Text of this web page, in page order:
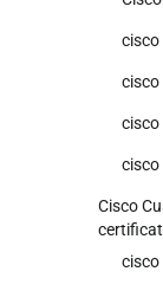
cisco
cisco
cisco
Cisco
cisco